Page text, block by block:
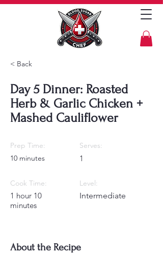
< Back
Day 5 Dinner: Roasted
Herb & Garlic Chicken +
Mashed Cauliflower
Prep Time:
10 minutes
Cook Time:
1 hour 10
minutes
Serves:
1
Level:
Intermediate
About the Recipe